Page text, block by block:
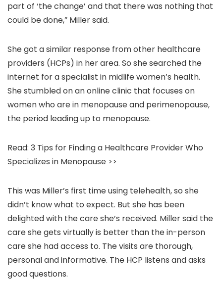
part of ‘the change’ and that there was nothing that
could be done,” Miller said.
She got a similar response from other healthcare
providers (HCPs) in her area. So she searched the
internet for a specialist in midlife women’s health.
She stumbled on an online clinic that focuses on
women who are in menopause and perimenopause,
the period leading up to menopause.
Read: 3 Tips for Finding a Healthcare Provider Who
Specializes in Menopause >>
This was Miller’s first time using telehealth, so she
didn’t know what to expect. But she has been
delighted with the care she’s received. Miller said the
care she gets virtually is better than the in-person
care she had access to. The visits are thorough,
personal and informative. The HCP listens and asks
good questions.